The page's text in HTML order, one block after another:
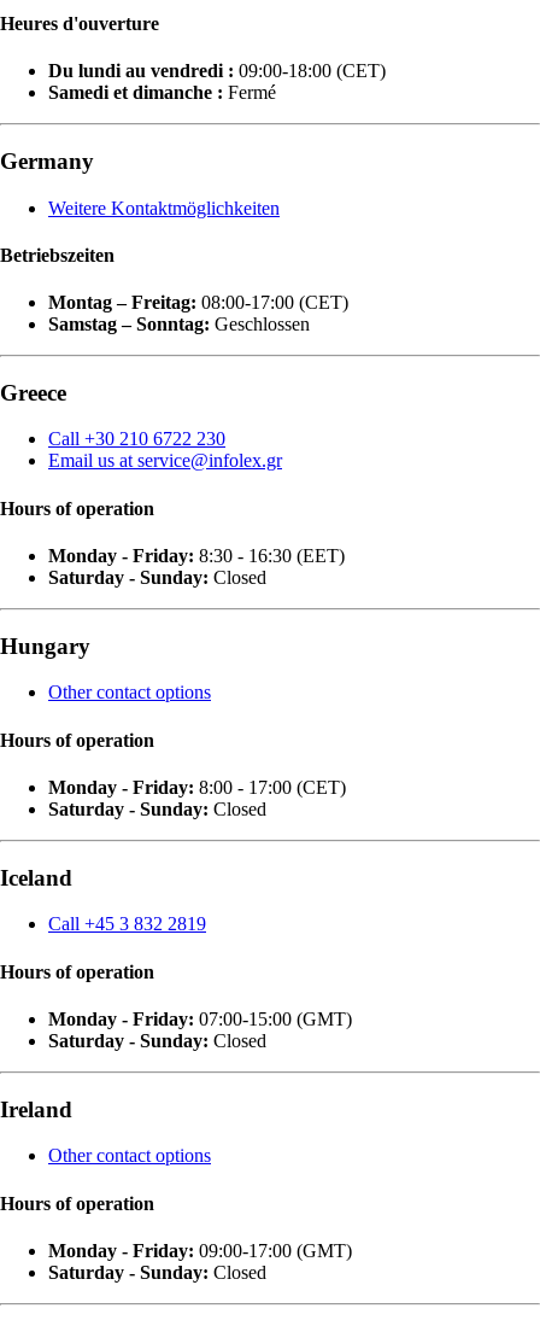
Heures d'ouverture
Du lundi au vendredi : 09:00-18:00 (CET)
Samedi et dimanche : Fermé
Germany
Weitere Kontaktmöglichkeiten
Betriebszeiten
Montag – Freitag: 08:00-17:00 (CET)
Samstag – Sonntag: Geschlossen
Greece
Call +30 210 6722 230
Email us at service@infolex.gr
Hours of operation
Monday - Friday: 8:30 - 16:30 (EET)
Saturday - Sunday: Closed
Hungary
Other contact options
Hours of operation
Monday - Friday: 8:00 - 17:00 (CET)
Saturday - Sunday: Closed
Iceland
Call +45 3 832 2819
Hours of operation
Monday - Friday: 07:00-15:00 (GMT)
Saturday - Sunday: Closed
Ireland
Other contact options
Hours of operation
Monday - Friday: 09:00-17:00 (GMT)
Saturday - Sunday: Closed